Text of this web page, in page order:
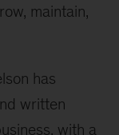
maintain,
has
written
with a